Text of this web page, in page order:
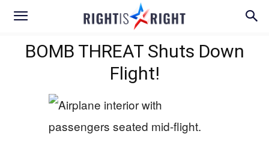
BOMB THREAT Shuts Down
Flight!